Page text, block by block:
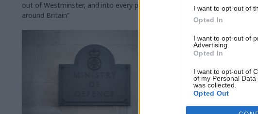
I want to opt-out of
Opted In
I want to opt-out of
Advertising.
Opted In
I want to opt-out of
of my Personal
was collected.
Opted Out
out of Westminster, and into every postcode
around Britain”
"rewiring the state"